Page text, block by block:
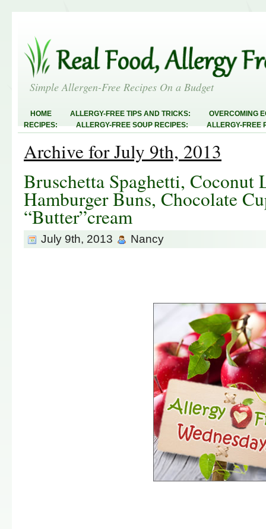
Simple Allergen-Free Recipes On a Budget
HOME ALLERGY-FREE TIPS AND TRICKS:
OVERCOMING
RECIPES:
ALLERGY-FREE SOUP RECIPES:
ALLERGY-FREE
ABOUT
ALLERGY-FREE SWEETS AND TREATS
FREE MAIN DISHES:
ALLERGY-FREE RECIPE INDEX
Archive for July 9th, 2013
Bruschetta Spaghetti, Coconut
Hamburger Buns, Chocolate
“Butter”cream
July 9th, 2013 Nancy